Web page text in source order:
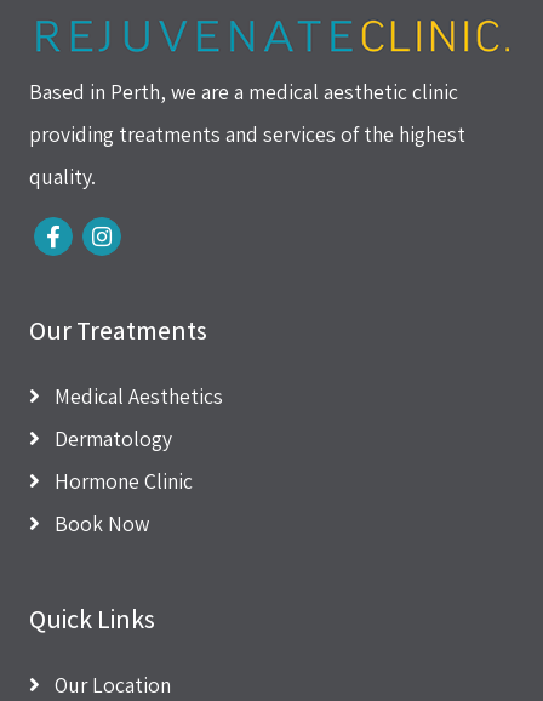
Based in Perth, we are a medical aesthetic clinic
providing treatments and services of the highest
quality.
Our Treatments
Medical Aesthetics
Dermatology
Hormone Clinic
Book Now
Quick Links
Our Location